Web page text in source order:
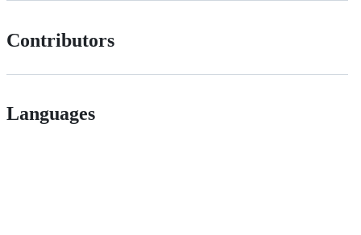
Contributors
Languages